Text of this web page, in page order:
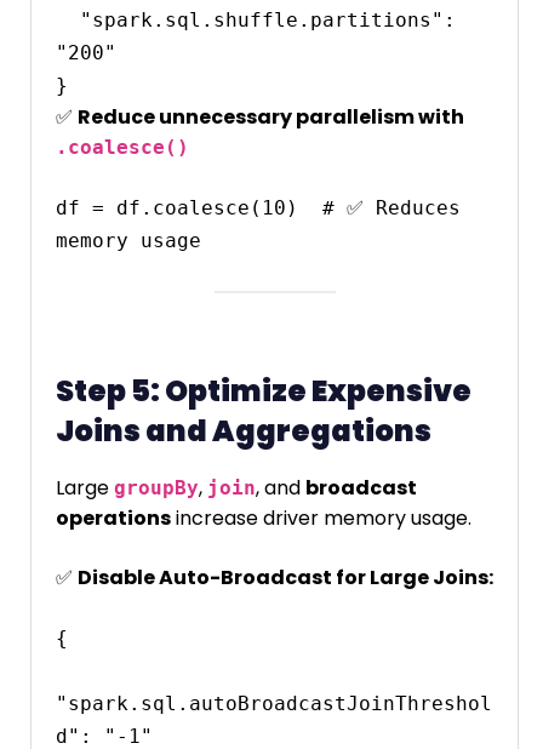
"200"
✅ Reduce unnecessary parallelism with
.coalesce()
df = df.coalesce(10)  # ✅ Reduces
Step 5: Optimize Expensive
Joins and Aggregations
Large groupBy, join, and broadcast
operationsincrease driver memory usage.
✅ Disable Auto-Broadcast for Large Joins:
{
"spark.sql.autoBroadcastJoinThreshol
d": "-1"